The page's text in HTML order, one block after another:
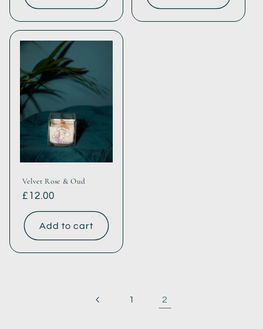
Velvet Rose & Oud
Regular
price
£12.00
Add to cart
1 2